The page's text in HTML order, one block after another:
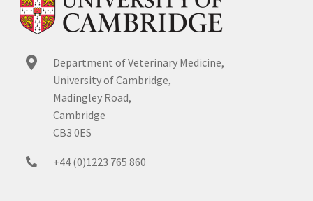
Department of Veterinary Medicine,
University of Cambridge,
Madingley Road,
Cambridge
CB3 0ES
+44 (0)1223 765 860